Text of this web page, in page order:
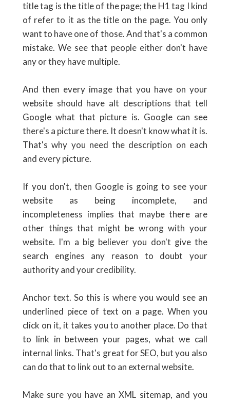
title tag is the title of the page; the H1 tag I kind
of refer to it as the title on the page. You only
want to have one of those. And that's a common
mistake. We see that people either don't have
any or they have multiple.
And then every image that you have on your
website should have alt descriptions that tell
Google what that picture is. Google can see
there's a picture there. It doesn't know what it is.
That's why you need the description on each
and every picture.
If you don't, then Google is going to see your
website as being incomplete, and
incompleteness implies that maybe there are
other things that might be wrong with your
website. I'm a big believer you don't give the
search engines any reason to doubt your
authority and your credibility.
Anchor text. So this is where you would see an
underlined piece of text on a page. When you
click on it, it takes you to another place. Do that
to link in between your pages, what we call
internal links. That's great for SEO, but you also
can do that to link out to an external website.
Make sure you have an XML sitemap, and you